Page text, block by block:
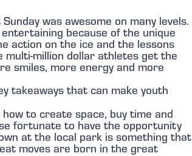
was awesome on many levels.
because of the unique
action on the ice and the lessons
multi-million dollar athletes get the
smiles, more energy and more
takeaways that can make youth
to create space, buy time and
fortunate to have the opportunity
at the local park is something that
moves are born in the great